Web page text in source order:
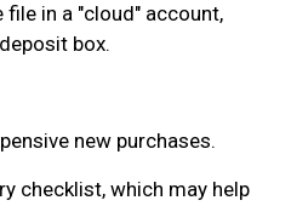
in a "cloud" account,
box.
new purchases.
checklist, which may help